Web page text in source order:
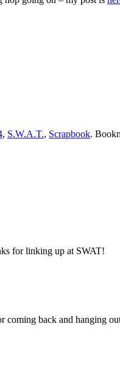
, S.W.A.T., Scrapbook.
for linking up at SWAT!
coming back and hanging